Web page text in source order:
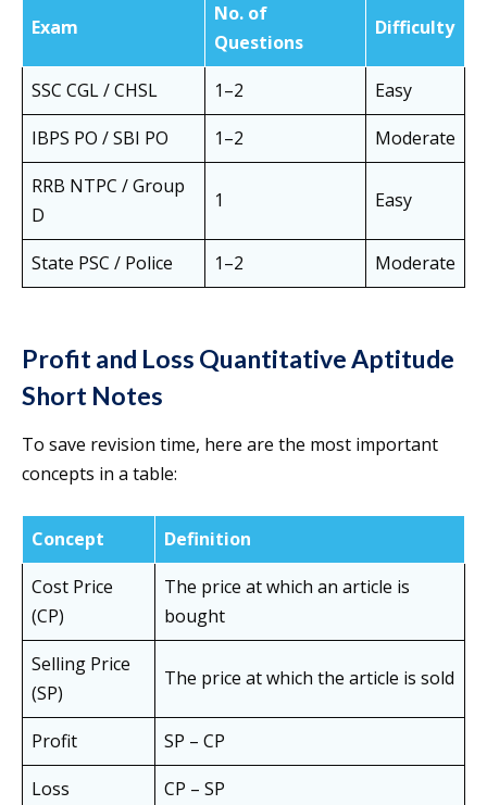
Exam
No. of
Questions
Difficulty
SSC CGL / CHSL 1–2
Easy
IBPS PO / SBI PO
1–2
Moderate
RRB NTPC / Group
D
1 Easy
State PSC / Police 1–2 Moderate
Profit and Loss Quantitative Aptitude
Short Notes
To save revision time, here are the most important
concepts in a table:
Concept
Definition
Cost Price
(CP)
The price at which an article is
bought
Selling Price
(SP)
The price at which the article is sold
Profit
SP – CP
Loss
CP – SP